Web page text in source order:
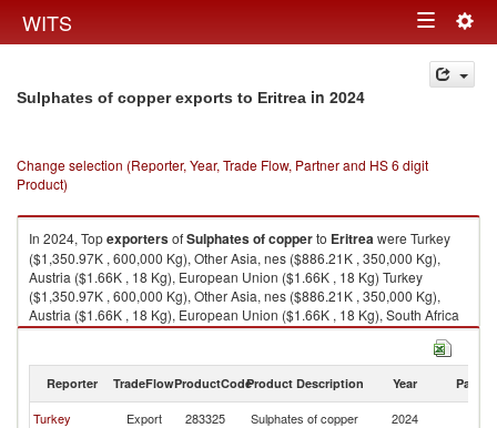
WITS Toggle
navigation
Sulphates of copper exports to Eritrea in 2024
Change selection (Reporter, Year, Trade Flow, Partner and HS 6 digit
Product)
In 2024, TopexportersofSulphates of copperto Eritreawere Turkey
($1,350.97K , 600,000 Kg), Other Asia, nes ($886.21K , 350,000 Kg),
Austria ($1.66K , 18 Kg), European Union ($1.66K , 18 Kg) Turkey
($1,350.97K , 600,000 Kg), Other Asia, nes ($886.21K , 350,000 Kg),
Austria ($1.66K , 18 Kg), European Union ($1.66K , 18 Kg), South Africa
($0.13K , 7 Kg).
Sulphates of copper imports by country in 2024
Reporter TradeFlowProductCodeProduct Description Year Partner
Turkey Export 283325 Sulphates of copper 2024